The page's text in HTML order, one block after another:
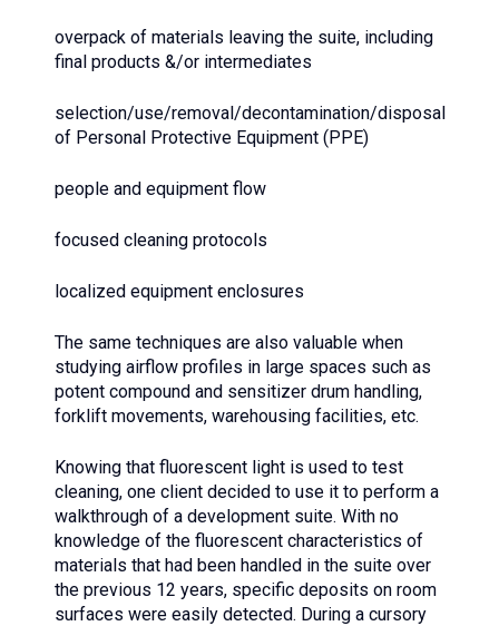
overpack of materials leaving the suite, including
final products &/or intermediates
selection/use/removal/decontamination/disposal
of Personal Protective Equipment (PPE)
people and equipment flow
focused cleaning protocols
localized equipment enclosures
The same techniques are also valuable when
studying airflow profiles in large spaces such as
potent compound and sensitizer drum handling,
forklift movements, warehousing facilities, etc.
Knowing that fluorescent light is used to test
cleaning, one client decided to use it to perform a
walkthrough of a development suite. With no
knowledge of the fluorescent characteristics of
materials that had been handled in the suite over
the previous 12 years, specific deposits on room
surfaces were easily detected. During a cursory